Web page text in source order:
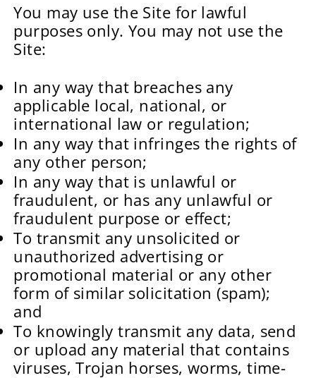
You may use the Site for lawful
purposes only. You may not use the
Site:
In any way that breaches any
applicable local, national, or
international law or regulation;
In any way that infringes the rights of
any other person;
In any way that is unlawful or
fraudulent, or has any unlawful or
fraudulent purpose or effect;
To transmit any unsolicited or
unauthorized advertising or
promotional material or any other
form of similar solicitation (spam);
and
To knowingly transmit any data, send
or upload any material that contains
viruses, Trojan horses, worms, time-